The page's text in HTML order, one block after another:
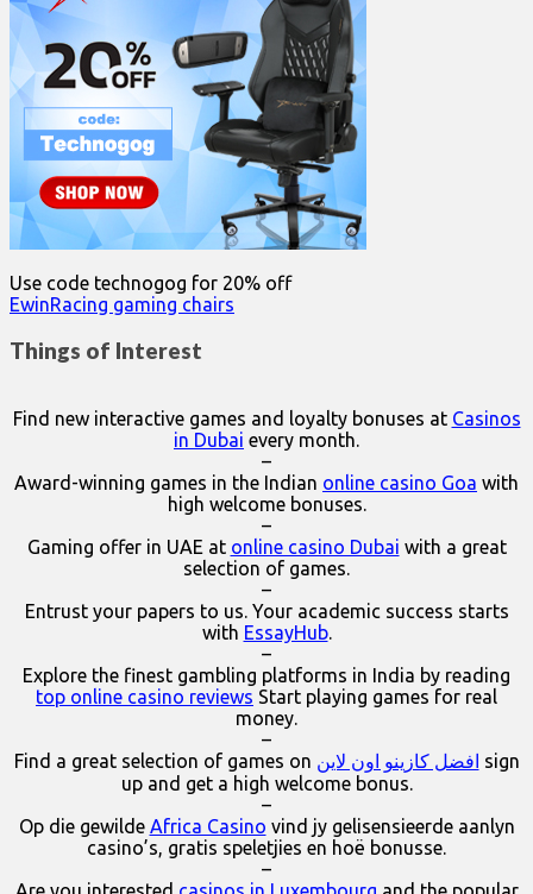
Use code technogog for 20% off
EwinRacing gaming chairs
Things of Interest
Find new interactive games and loyalty bonuses at Casinos
in Dubai every month.
–
Award-winning games in the Indian online casino Goa with
high welcome bonuses.
–
Gaming offer in UAE at online casino Dubai with a great
selection of games.
–
Entrust your papers to us. Your academic success starts
with EssayHub.
–
Explore the finest gambling platforms in India by reading
top online casino reviews Start playing games for real
money.
–
Find a great selection of games on افضل كازينو اون لاين sign
up and get a high welcome bonus.
–
Op die gewilde Africa Casino vind jy gelisensieerde aanlyn
casino’s, gratis speletjies en hoë bonusse.
–